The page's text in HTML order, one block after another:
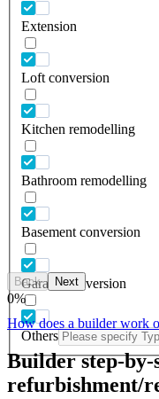
Extension
Loft conversion
Kitchen remodelling
Bathroom remodelling
Basement conversion
Garage conversion
Others
Back Next
0%
How does a builder work
Builder step-by-
refurbishment/